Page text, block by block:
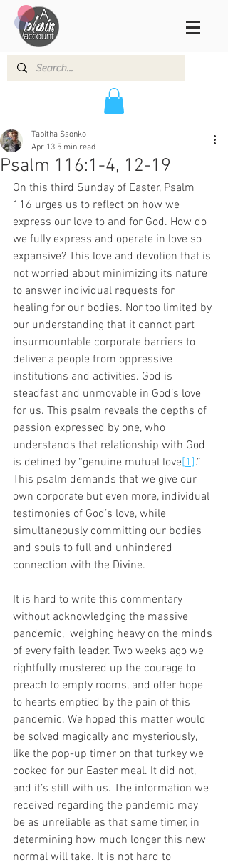
Psalm 116:1-4, 12-19
Tabitha Ssonko
Apr 13 5 min read
On this third Sunday of Easter, Psalm
116 urges us to reflect on how we
express our love to and for God. How do
we fully express and operate in love so
expansive? This love and devotion that is
not worried about minimizing its nature
to answer individual requests for
healing for our bodies. Nor too limited by
our understanding that it cannot part
insurmountable corporate barriers to
deliver a people from oppressive
institutions and activities. God is
steadfast and unmovable in God’s love
for us. This psalm reveals the depths of
passion expressed by one, who
understands that relationship with God
is defined by “genuine mutual love[1] .”
This psalm demands that we give our
own corporate but even more, individual
testimonies of God’s love, while
simultaneously committing our bodies
and souls to full and unhindered
connection with the Divine.
It is hard to write this commentary
without acknowledging the massive
pandemic,  weighing heavy on the minds
of every faith leader. Two weeks ago we
rightfully mustered up the courage to
preach to empty rooms, and offer hope
to hearts emptied by the pain of this
pandemic. We hoped this matter would
be solved magically and mysteriously,
like the pop-up timer on that turkey we
cooked for our Easter meal. It did not,
and it’s still with us. The information we
received regarding the pandemic may
be as unreliable as that same timer, in
determining how much longer this new
normal will take. It is not hard to